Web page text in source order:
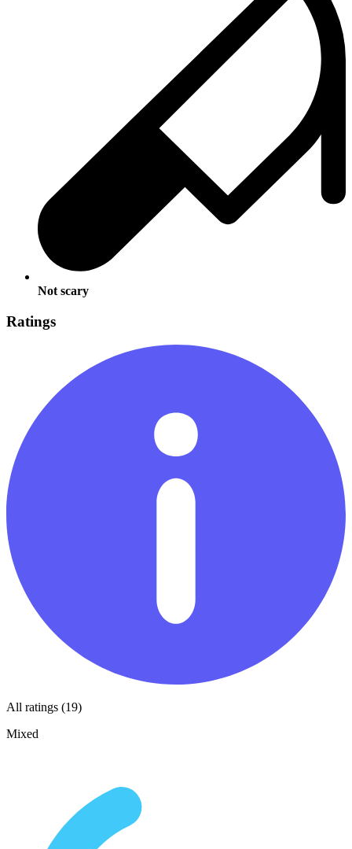
Not scary
Ratings
All ratings (19)
Mixed